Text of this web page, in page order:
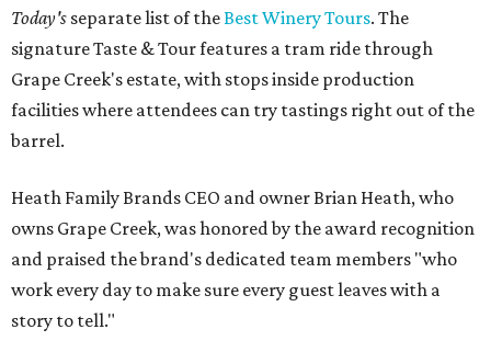
Today's separate list of theBest Winery Tours. The
signature Taste & Tour features a tram ride through
Grape Creek's estate, with stops inside production
facilities where attendees can try tastings right out of the
barrel.
Heath Family Brands CEO and owner Brian Heath, who
owns Grape Creek, was honored by the award recognition
and praised the brand's dedicated team members "who
work every day to make sure every guest leaves with a
story to tell."